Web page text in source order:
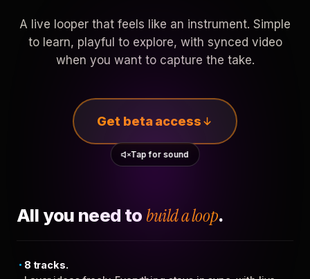
A live looper that feels like an instrument. Simple
to learn, playful to explore, with synced video
when you want to capture the take.
Get beta access
Tap for sound
All you need to build a loop.
8 tracks.